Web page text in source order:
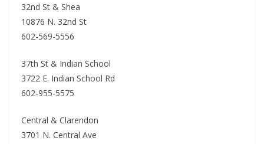
32nd St & Shea
10876 N. 32nd St
602-569-5556
37th St & Indian School
3722 E. Indian School Rd
602-955-5575
Central & Clarendon
3701 N. Central Ave